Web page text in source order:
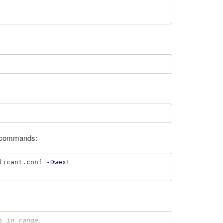
-Dwext
in range